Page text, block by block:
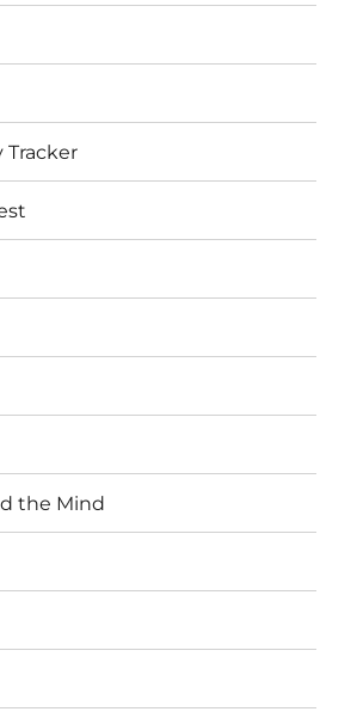
Tracker
the Mind